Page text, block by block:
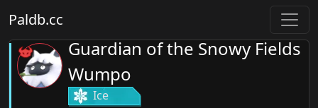
Paldb.cc
Guardian of the Snowy Fields
Wumpo
Ice